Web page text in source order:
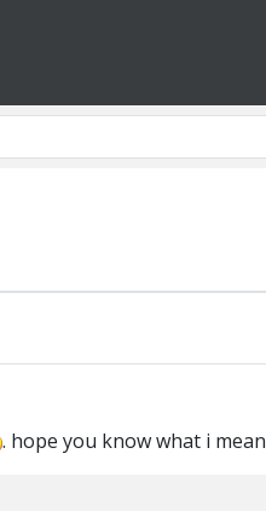
. hope you know what i mean